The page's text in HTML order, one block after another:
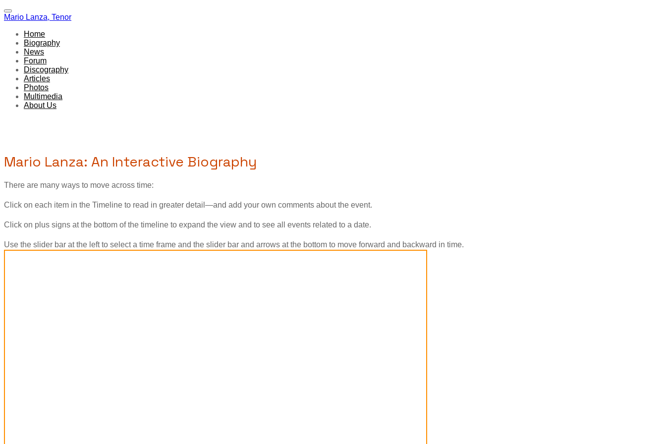
Mario Lanza, Tenor
Home
Biography
News
Forum
Discography
Articles
Photos
Multimedia
About Us
Mario Lanza: An Interactive Biography
There are many ways to move across time:
Click on each item in the Timeline to read in greater detail—and add your own comments about the event.
Click on plus signs at the bottom of the timeline to expand the view and to see all events related to a date.
Use the slider bar at the left to select a time frame and the slider bar and arrows at the bottom to move forward and backward in time.